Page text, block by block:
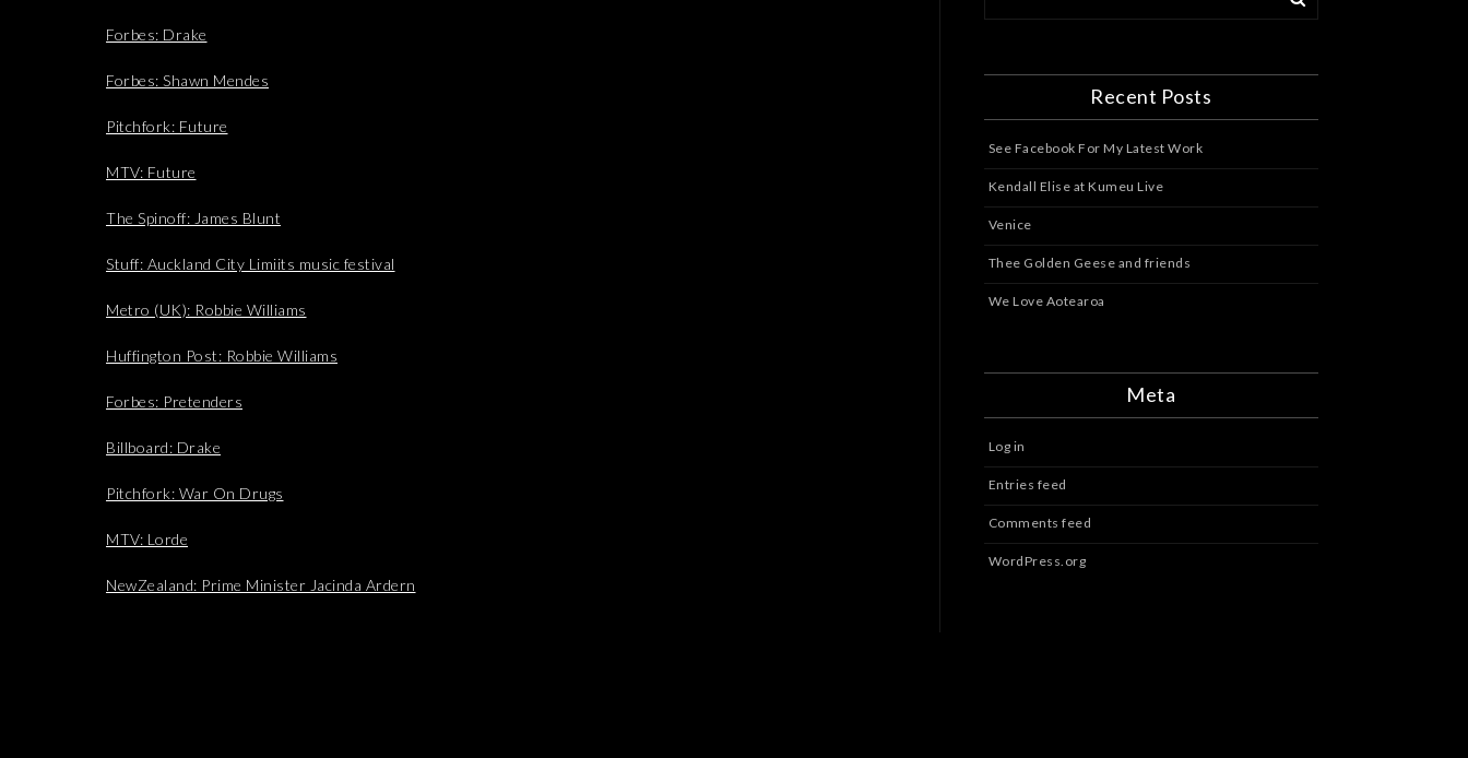
Forbes: Drake
Forbes: Shawn Mendes
Pitchfork: Future
MTV: Future
The Spinoff: James Blunt
Stuff: Auckland City Limiits music festival
Metro (UK): Robbie Williams
Huffington Post: Robbie Williams
Forbes: Pretenders
Billboard: Drake
Pitchfork: War On Drugs
MTV: Lorde
NewZealand: Prime Minister Jacinda Ardern
Recent Posts
See Facebook For My Latest Work
Kendall Elise at Kumeu Live
Venice
Thee Golden Geese and friends
We Love Aotearoa
Meta
Log in
Entries feed
Comments feed
WordPress.org